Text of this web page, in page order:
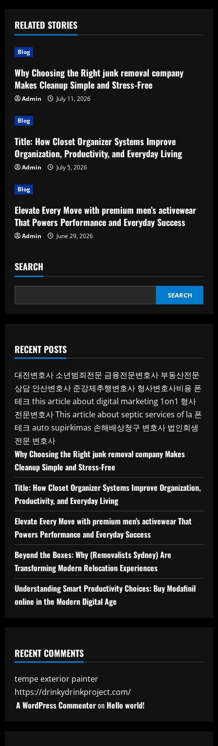
RELATED STORIES
Blog
Why Choosing the Right junk removal company
Makes Cleanup Simple and Stress-Free
Admin July 11, 2026
Blog
Title: How Closet Organizer Systems Improve
Organization, Productivity, and Everyday Living
Admin July 5, 2026
Blog
Elevate Every Move with premium men’s activewear
That Powers Performance and Everyday Success
Admin June 29, 2026
SEARCH
SEARCH
RECENT POSTS
대전변호사 소년범죄전문 금융전문변호사 부동산전문
상담 안산변호사 준강제추행변호사 형사변호사비용 폰
테크 this article about digital marketing 1on1 형사
전문변호사This article about septic services of la 폰
테크 auto supirkimas 손해배상청구 변호사 법인회생
전문 변호사
Why Choosing the Right junk removal company Makes
Cleanup Simple and Stress-Free
Title: How Closet Organizer Systems Improve Organization,
Productivity, and Everyday Living
Elevate Every Move with premium men’s activewear That
Powers Performance and Everyday Success
Beyond the Boxes: Why (Removalists Sydney) Are
Transforming Modern Relocation Experiences
Understanding Smart Productivity Choices: Buy Modafinil
online in the Modern Digital Age
RECENT COMMENTS
tempe exterior painter
https://drinkydrinkproject.com/
A WordPress Commenteron Hello world!